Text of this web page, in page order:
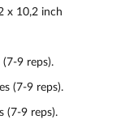
х 10,2 inch
9 reps).
(7-9 reps).
(7-9 reps).